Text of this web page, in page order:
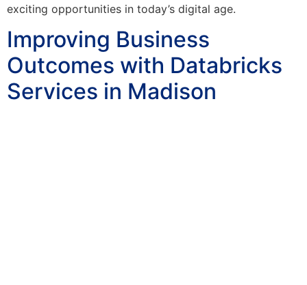
exciting opportunities in today’s digital age.
Improving Business
Outcomes with Databricks
Services in Madison